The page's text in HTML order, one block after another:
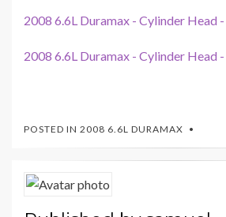
2008 6.6L Duramax - Cylinder Head
2008 6.6L Duramax - Cylinder Head
POSTED IN 2008 6.6L DURAMAX